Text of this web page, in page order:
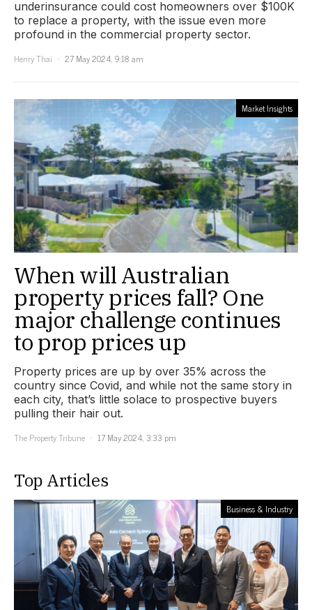
underinsurance could cost homeowners over $100K
to replace a property, with the issue even more
profound in the commercial property sector.
Henry Thai
27 May 2024, 9:18 am
Market Insights
When will Australian
property prices fall? One
major challenge continues
to prop prices up
Property prices are up by over 35% across the
country since Covid, and while not the same story in
each city, that’s little solace to prospective buyers
pulling their hair out.
The Property Tribune
17 May 2024, 3:33 pm
Top Articles
Business & Industry